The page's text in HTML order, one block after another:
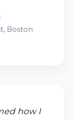
Boston
how I